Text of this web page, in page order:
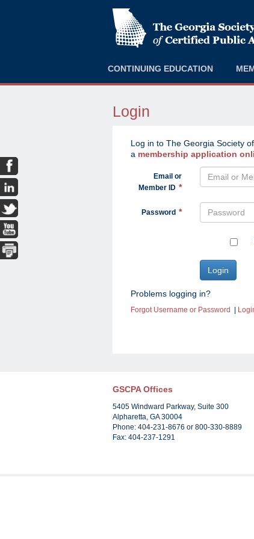
CONTINUING EDUCATION
Login
Log in to The Georgia Society
a membership application
Email or
Member ID
Password
Problems logging in?
Forgot Username or Password
GSCPA Offices
5405 Windward Parkway, Suite 300
Alpharetta, GA 30004
Phone: 404-231-8676 or 800-330-8889
Fax: 404-237-1291